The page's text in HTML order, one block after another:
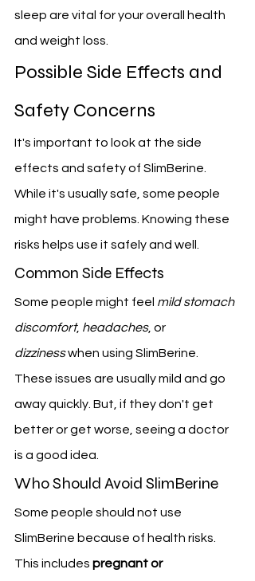
sleep are vital for your overall health
and weight loss.
Possible Side Effects and
Safety Concerns
It's important to look at the side
effects and safety of SlimBerine.
While it's usually safe, some people
might have problems. Knowing these
risks helps use it safely and well.
Common Side Effects
Some people might feel mild stomach
discomfort, headaches, or
dizziness when using SlimBerine.
These issues are usually mild and go
away quickly. But, if they don't get
better or get worse, seeing a doctor
is a good idea.
Who Should Avoid SlimBerine
Some people should not use
SlimBerine because of health risks.
This includes pregnant or